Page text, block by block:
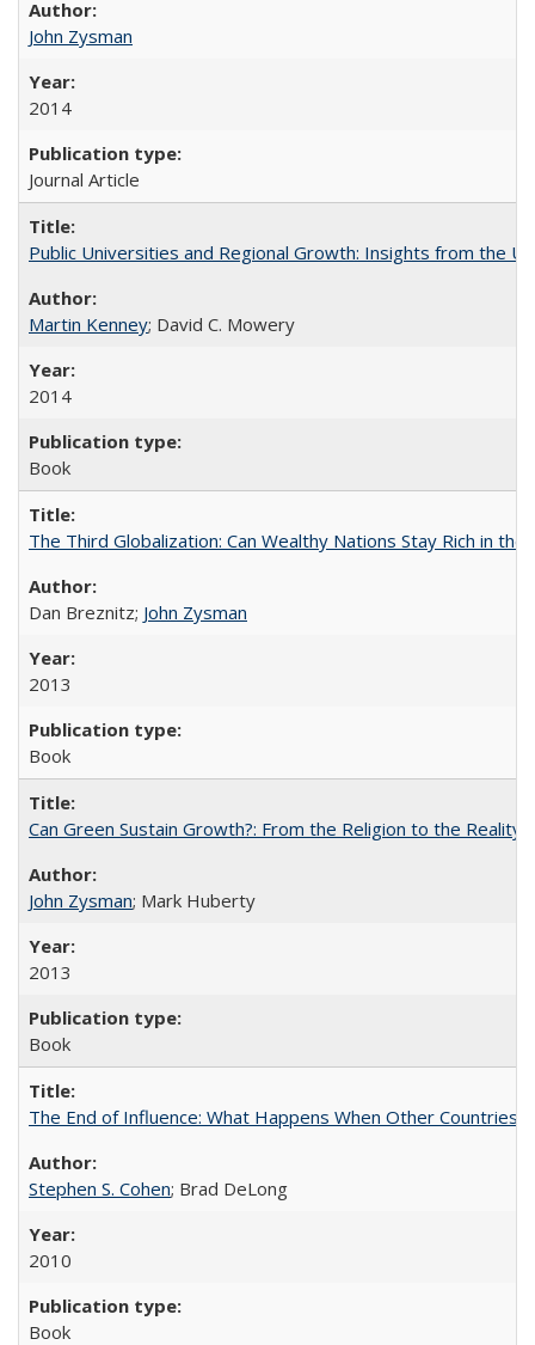
John Zysman
2014
Journal Article
Public Universities and Regional Growth: Insights from the
Martin Kenney; David C. Mowery
2014
Book
The Third Globalization: Can Wealthy Nations Stay Rich in
Dan Breznitz; John Zysman
2013
Book
Can Green Sustain Growth?: From the Religion to the Reality
John Zysman; Mark Huberty
2013
Book
The End of Influence: What Happens When Other Countries
Stephen S. Cohen; Brad DeLong
2010
Book